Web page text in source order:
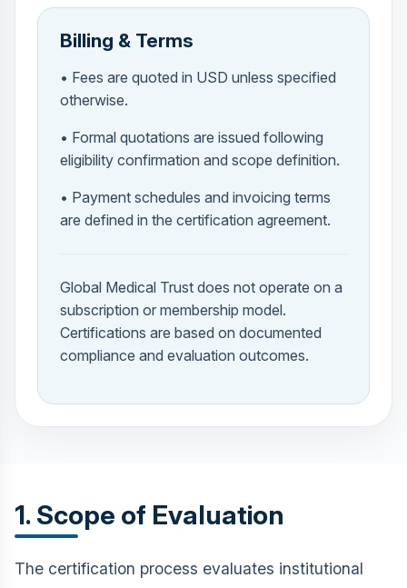
Billing & Terms
• Fees are quoted in USD unless specified
otherwise.
• Formal quotations are issued following
eligibility confirmation and scope definition.
• Payment schedules and invoicing terms
are defined in the certification agreement.
Global Medical Trust does not operate on a
subscription or membership model.
Certifications are based on documented
compliance and evaluation outcomes.
1. Scope of Evaluation
The certification process evaluates institutional